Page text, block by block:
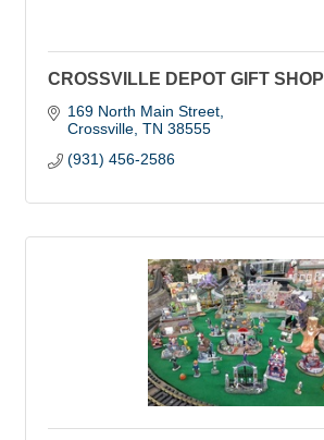
CROSSVILLE DEPOT GIFT SHOP
169 North Main Street
Crossville TN 38555
(931) 456-2586